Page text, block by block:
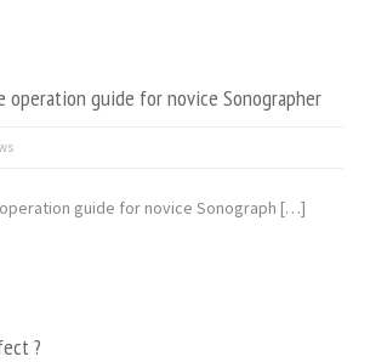
operation guide for novice Sonographer
guide for novice Sonograph […]
?